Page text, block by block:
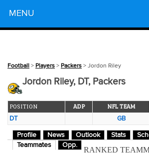
MENU
Football > Players > Packers > Jordon Riley
Jordon Riley, DT, Packers
POSITION ADP NFL TEAM
DT GB
Profile News Outlook Stats
Teammates
Opp.
RANKED